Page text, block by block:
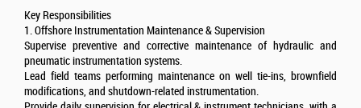
Key Responsibilities
1. Offshore Instrumentation Maintenance & Supervision
Supervise preventive and corrective maintenance of hydraulic and
pneumatic instrumentation systems.
Lead field teams performing maintenance on well tie-ins, brownfield
modifications, and shutdown-related instrumentation.